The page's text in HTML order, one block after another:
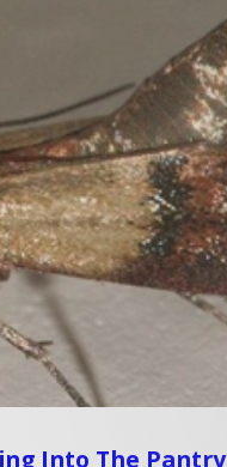
Into The